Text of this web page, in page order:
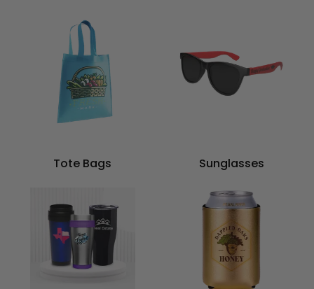
Tote Bags Sunglasses